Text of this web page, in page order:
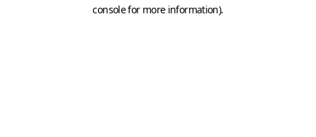
console for more information).